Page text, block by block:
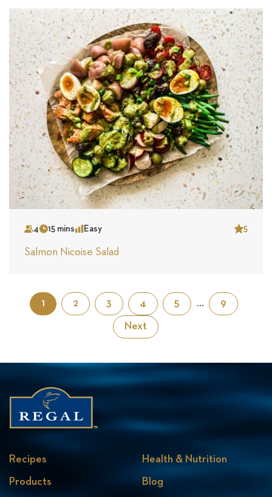
Serves
4Time15 minsComplexity
Easy 5
Star
Salmon Nicoise Salad
1 2 3 4 5 … 9
Next
Recipes
Products
Health & Nutrition
Blog